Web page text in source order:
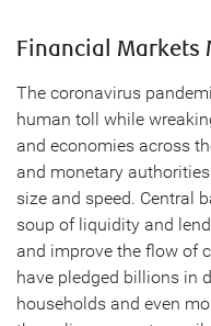
Financial Markets
The coronavirus
human toll while
and economies across
and monetary
size and speed. Central
soup of liquidity and
and improve the flow of
have pledged billions in
households and even